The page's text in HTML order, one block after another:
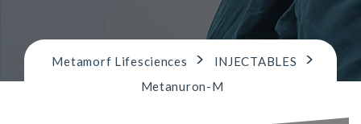
Metamorf Lifesciences > INJECTABLES >
Metanuron-M